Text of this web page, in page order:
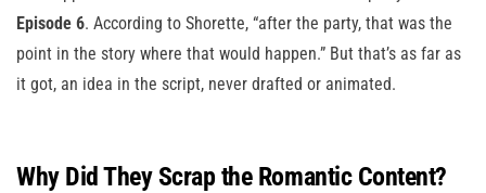
Episode 6. According to Shorette, “after the party, that was the
point in the story where that would happen.” But that’s as far as
it got, an idea in the script, never drafted or animated.
Why Did They Scrap the Romantic Content?